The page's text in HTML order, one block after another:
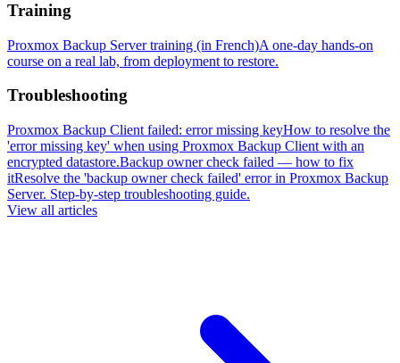
Training
Proxmox Backup Server training (in French)A one-day hands-on
course on a real lab, from deployment to restore.
Troubleshooting
Proxmox Backup Client failed: error missing keyHow to resolve the
'error missing key' when using Proxmox Backup Client with an
encrypted datastore.Backup owner check failed — how to fix
itResolve the 'backup owner check failed' error in Proxmox Backup
Server. Step-by-step troubleshooting guide.
View all articles